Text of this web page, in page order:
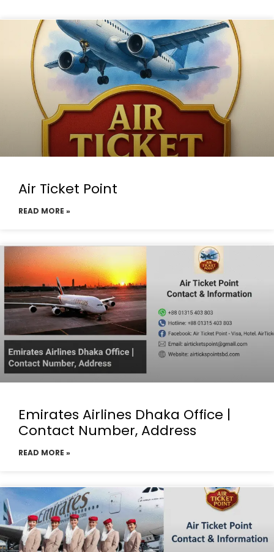
Air Ticket Point
READ MORE »
Emirates Airlines Dhaka Office |
Contact Number, Address
READ MORE »